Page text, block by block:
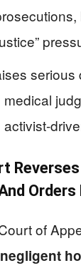
Orders
of